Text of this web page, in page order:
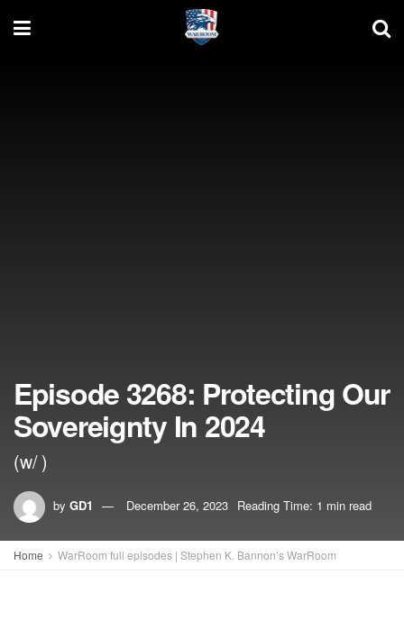
Episode 3268: Protecting Our
Sovereignty In 2024
(w/ )
by GD1 December 26, 2023 Reading Time: 1 min read
Home WarRoom full episodes | Stephen K. Bannon’s WarRoom